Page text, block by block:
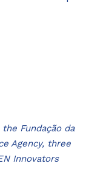
Fundação da
Agency, three
Innovators